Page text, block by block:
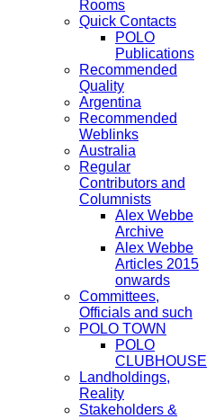
Rooms
Quick Contacts
POLO
Publications
Recommended
Quality
Argentina
Recommended
Weblinks
Australia
Regular
Contributors and
Columnists
Alex Webbe
Archive
Alex Webbe
Articles 2015
onwards
Committees,
Officials and such
POLO TOWN
POLO
CLUBHOUSE
Landholdings,
Reality
Stakeholders &